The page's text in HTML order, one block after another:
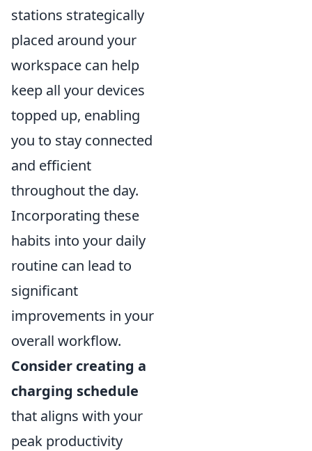
stations strategically
placed around your
workspace can help
keep all your devices
topped up, enabling
you to stay connected
and efficient
throughout the day.
Incorporating these
habits into your daily
routine can lead to
significant
improvements in your
overall workflow.
Consider creating a
charging schedule
that aligns with your
peak productivity